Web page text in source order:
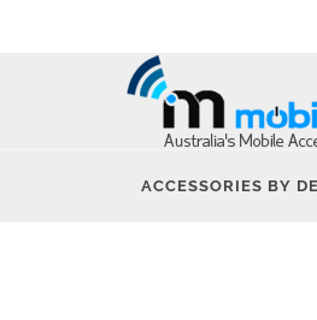
ACCESSORIES BY